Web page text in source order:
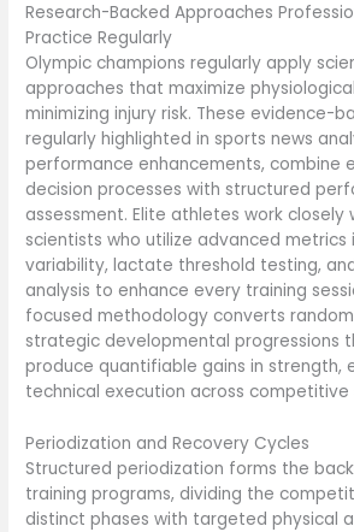
Research-Backed Approaches
Practice Regularly
Olympic champions regularly apply
approaches that maximize
minimizing injury risk. These evidence-
regularly highlighted in sports news
performance enhancements, combine
decision processes with structured
assessment. Elite athletes work closely
scientists who utilize advanced
variability, lactate threshold testing,
analysis to enhance every training
focused methodology converts
strategic developmental progressions
produce quantifiable gains in strength,
technical execution across competitive
Periodization and Recovery Cycles
Structured periodization forms the
training programs, dividing the
distinct phases with targeted physical